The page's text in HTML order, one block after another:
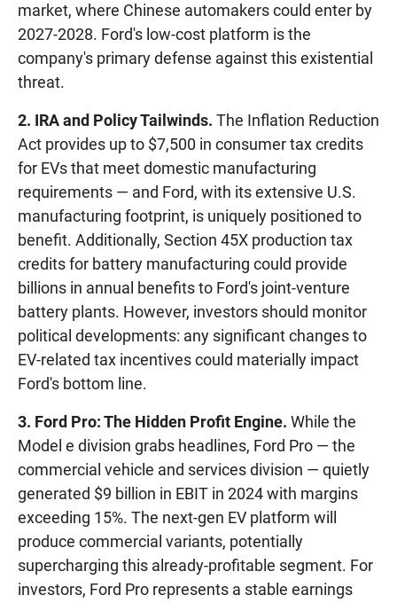
market, where Chinese automakers could enter by
2027-2028. Ford's low-cost platform is the
company's primary defense against this existential
threat.
2. IRA and Policy Tailwinds. The Inflation Reduction
Act provides up to $7,500 in consumer tax credits
for EVs that meet domestic manufacturing
requirements — and Ford, with its extensive U.S.
manufacturing footprint, is uniquely positioned to
benefit. Additionally, Section 45X production tax
credits for battery manufacturing could provide
billions in annual benefits to Ford's joint-venture
battery plants. However, investors should monitor
political developments: any significant changes to
EV-related tax incentives could materially impact
Ford's bottom line.
3. Ford Pro: The Hidden Profit Engine. While the
Model e division grabs headlines, Ford Pro — the
commercial vehicle and services division — quietly
generated $9 billion in EBIT in 2024 with margins
exceeding 15%. The next-gen EV platform will
produce commercial variants, potentially
supercharging this already-profitable segment. For
investors, Ford Pro represents a stable earnings